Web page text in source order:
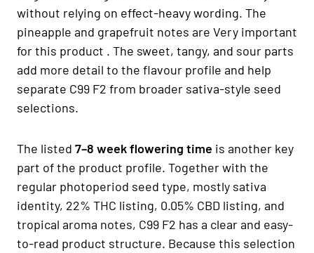
without relying on effect-heavy wording. The
pineapple and grapefruit notes are Very important
for this product . The sweet, tangy, and sour parts
add more detail to the flavour profile and help
separate C99 F2 from broader sativa-style seed
selections.
The listed 7–8 week flowering time is another key
part of the product profile. Together with the
regular photoperiod seed type, mostly sativa
identity, 22% THC listing, 0.05% CBD listing, and
tropical aroma notes, C99 F2 has a clear and easy-
to-read product structure. Because this selection